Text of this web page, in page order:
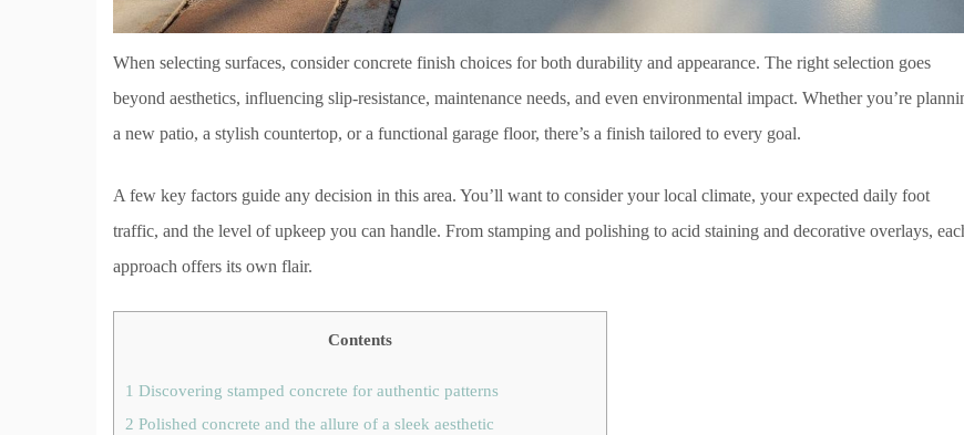
When selecting surfaces, consider concrete finish choices for both durability and appearance. The right selection goes
beyond aesthetics, influencing slip-resistance, maintenance needs, and even environmental impact. Whether you’re
a new patio, a stylish countertop, or a functional garage floor, there’s a finish tailored to every goal.
A few key factors guide any decision in this area. You’ll want to consider your local climate, your expected daily foot
traffic, and the level of upkeep you can handle. From stamping and polishing to acid staining and decorative overlays,
approach offers its own flair.
Contents
1 Discovering stamped concrete for authentic patterns
2 Polished concrete and the allure of a sleek aesthetic